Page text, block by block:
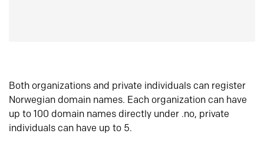
Both organizations and private individuals can register
Norwegian domain names. Each organization can have
up to 100 domain names directly under .no, private
individuals can have up to 5.